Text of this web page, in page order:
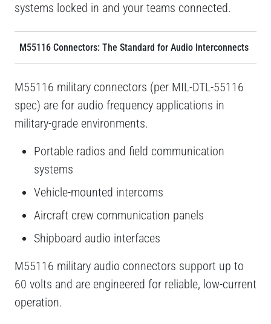
systems locked in and your teams connected.
M55116 Connectors: The Standard for Audio Interconnects
M55116 military connectors (per MIL-DTL-55116
spec) are for audio frequency applications in
military-grade environments.
Portable radios and field communication
systems
Vehicle-mounted intercoms
Aircraft crew communication panels
Shipboard audio interfaces
M55116 military audio connectors support up to
60 volts and are engineered for reliable, low-current
operation.